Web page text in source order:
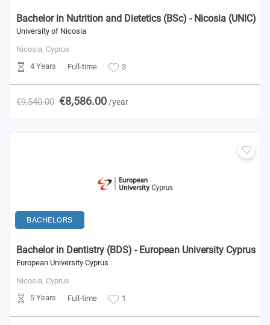
Bachelor in Nutrition and Dietetics (BSc) - Nicosia (UNIC)
University of Nicosia
Nicosia, Cyprus
4 Years
Full-time 3
€9,540.00 €8,586.00 /year
BACHELORS
Bachelor in Dentistry (BDS) - European University Cyprus
European University Cyprus
Nicosia, Cyprus
5 Years
Full-time 1